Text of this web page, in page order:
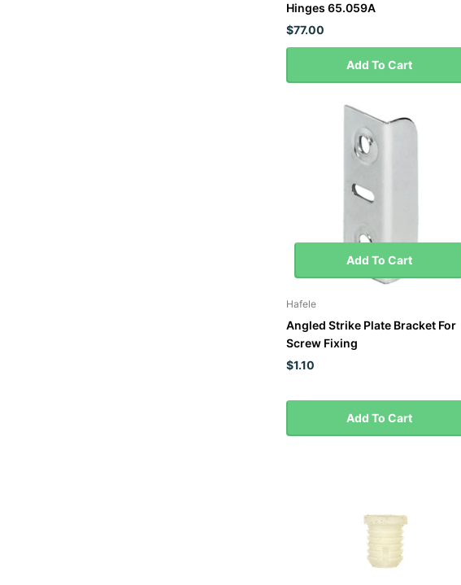
Hinges 65.059A
$77.00
Add To Cart
Add To Cart
Hafele
Angled Strike Plate Bracket For
Screw Fixing
$1.10
Add To Cart